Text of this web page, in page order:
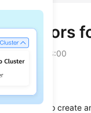
24 GMT+08:00
procedure to create